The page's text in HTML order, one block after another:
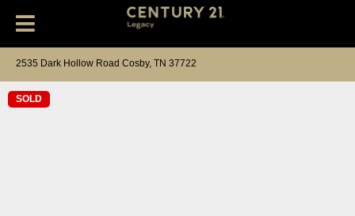
2535 Dark Hollow Road Cosby, TN 37722
SOLD